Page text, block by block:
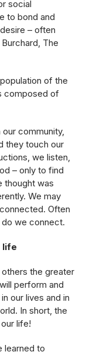
social
to bond and
– often
The
of the
composed of
community,
they touch our
we listen,
– only to find
thought was
We may
Often
we connect.
life
the greater
perform and
our lives and in
In short, the
life!
learned to